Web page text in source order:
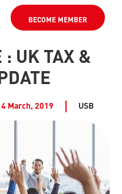
BECOME MEMBER
: UK TAX &
4 March, 2019 USB